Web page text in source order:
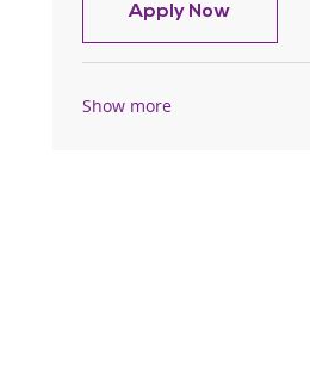
Apply Now
Show more